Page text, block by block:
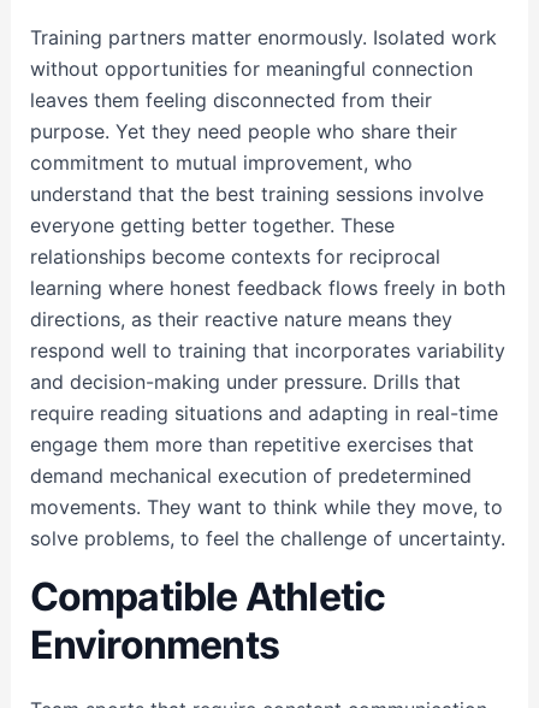
Training partners matter enormously. Isolated work
without opportunities for meaningful connection
leaves them feeling disconnected from their
purpose. Yet they need people who share their
commitment to mutual improvement, who
understand that the best training sessions involve
everyone getting better together. These
relationships become contexts for reciprocal
learning where honest feedback flows freely in both
directions, as their reactive nature means they
respond well to training that incorporates variability
and decision-making under pressure. Drills that
require reading situations and adapting in real-time
engage them more than repetitive exercises that
demand mechanical execution of predetermined
movements. They want to think while they move, to
solve problems, to feel the challenge of uncertainty.
Compatible Athletic
Environments